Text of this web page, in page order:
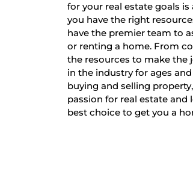
for your real estate goals
you have the right
have the premier team to
or renting a home. From
the resources to make the
in the industry for ages
buying and selling
passion for real estate and
best choice to get you a